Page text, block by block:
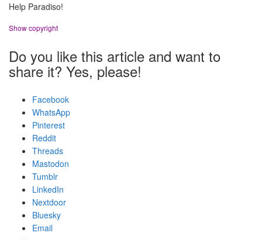
Help Paradiso!
Show copyright
Do you like this article and want to
share it? Yes, please!
Facebook
WhatsApp
Pinterest
Reddit
Threads
Mastodon
Tumblr
LinkedIn
Nextdoor
Bluesky
Email